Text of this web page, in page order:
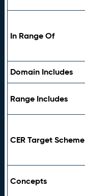
In Range Of
Domain Includes
Range Includes
CER Target Scheme
Concepts